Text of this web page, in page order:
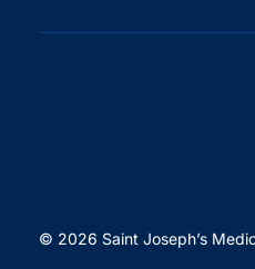
© 2026 Saint Joseph’s